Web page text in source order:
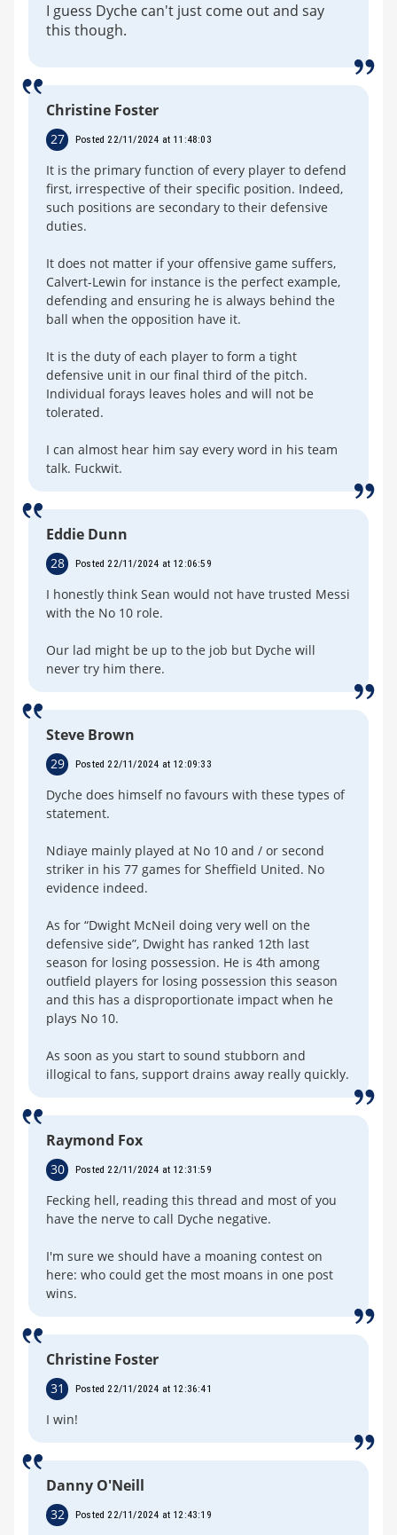
I guess Dyche can't just come out and say
this though.
Christine Foster
27 Posted 22/11/2024 at 11:48:03
It is the primary function of every player to defend
first, irrespective of their specific position. Indeed,
such positions are secondary to their defensive
duties.
It does not matter if your offensive game suffers,
Calvert-Lewin for instance is the perfect example,
defending and ensuring he is always behind the
ball when the opposition have it.
It is the duty of each player to form a tight
defensive unit in our final third of the pitch.
Individual forays leaves holes and will not be
tolerated.
I can almost hear him say every word in his team
talk. Fuckwit.
Eddie Dunn
28 Posted 22/11/2024 at 12:06:59
I honestly think Sean would not have trusted Messi
with the No 10 role.
Our lad might be up to the job but Dyche will
never try him there.
Steve Brown
29 Posted 22/11/2024 at 12:09:33
Dyche does himself no favours with these types of
statement.
Ndiaye mainly played at No 10 and / or second
striker in his 77 games for Sheffield United. No
evidence indeed.
As for “Dwight McNeil doing very well on the
defensive side”, Dwight has ranked 12th last
season for losing possession. He is 4th among
outfield players for losing possession this season
and this has a disproportionate impact when he
plays No 10.
As soon as you start to sound stubborn and
illogical to fans, support drains away really quickly.
Raymond Fox
30 Posted 22/11/2024 at 12:31:59
Fecking hell, reading this thread and most of you
have the nerve to call Dyche negative.
I'm sure we should have a moaning contest on
here: who could get the most moans in one post
wins.
Christine Foster
31 Posted 22/11/2024 at 12:36:41
I win!
Danny O'Neill
32 Posted 22/11/2024 at 12:43:19